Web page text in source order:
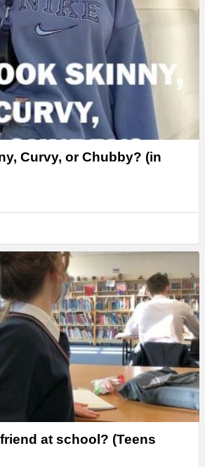
Curvy, or Chubby? (in
at school? (Teens